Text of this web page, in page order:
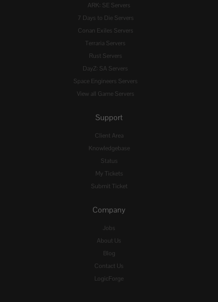
ARK: SE Servers
7 Days to Die Servers
Conan Exiles Servers
Terraria Servers
Rust Servers
DayZ: SA Servers
Space Engineers Servers
View all Game Servers
Support
Client Area
Knowledgebase
Status
My Tickets
Submit Ticket
Company
Jobs
About Us
Blog
Contact Us
LogicForge